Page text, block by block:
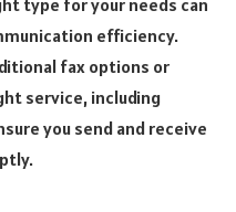
efficiency.
fax options or
service, including
you send and receive